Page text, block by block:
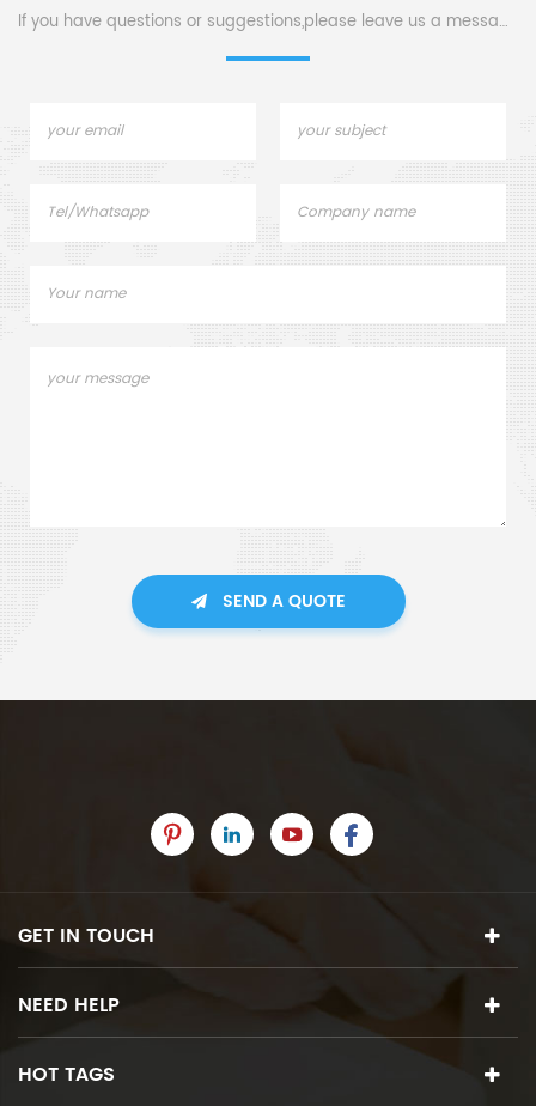
If you have questions or suggestions,please leave us a message,
SEND A QUOTE
GET IN TOUCH
NEED HELP
HOT TAGS